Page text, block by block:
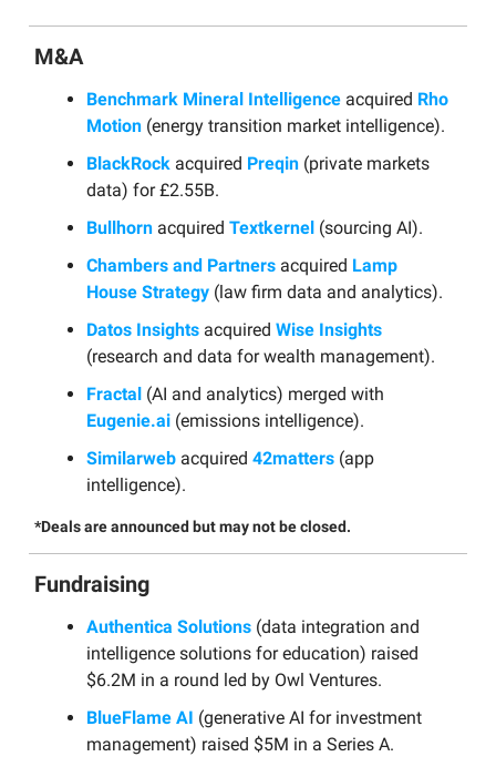
M&A
Benchmark Mineral Intelligence acquired Rho
Motion (energy transition market intelligence).
BlackRock acquired Preqin (private markets
data) for £2.55B.
Bullhorn acquired Textkernel (sourcing AI).
Chambers and Partners acquired Lamp
House Strategy (law firm data and analytics).
Datos Insights acquired Wise Insights
(research and data for wealth management).
Fractal (AI and analytics) merged with
Eugenie.ai (emissions intelligence).
Similarweb acquired 42matters (app
intelligence).
*Deals are announced but may not be closed.
Fundraising
Authentica Solutions (data integration and
intelligence solutions for education) raised
$6.2M in a round led by Owl Ventures.
BlueFlame AI (generative AI for investment
management) raised $5M in a Series A.